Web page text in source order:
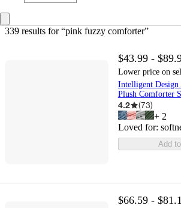
339 results for “pink fuzzy comforter”
$43.99 -
Lower price on
Intelligent
Plush Comforter
4.2 (73)
+ 2
Loved for:
Add
$66.59 -